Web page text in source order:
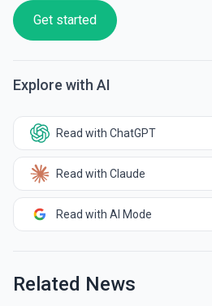
Get started
Explore with AI
Read with ChatGPT
Read with Claude
Read with AI Mode
Related News